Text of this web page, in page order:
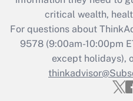
retention tax credit
during 2020 and
Get
Recently
Who must
critical wealth,
For questions about
9578(9:00am-10:00pm
except holidays),